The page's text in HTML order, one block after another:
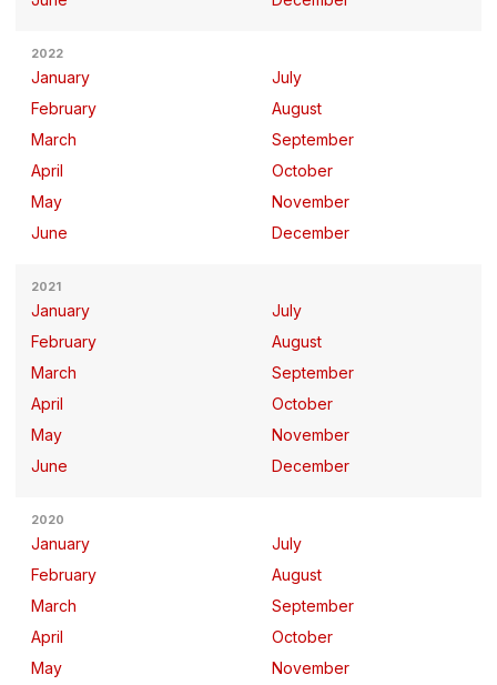
2022
January
February
March
April
May
June
July
August
September
October
November
December
2021
January
February
March
April
May
June
July
August
September
October
November
December
2020
January
February
March
April
May
July
August
September
October
November